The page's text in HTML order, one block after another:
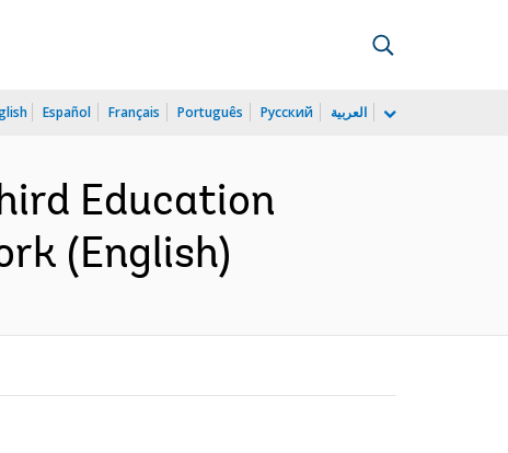
Español Français Português Русский العربية
Education
(English)